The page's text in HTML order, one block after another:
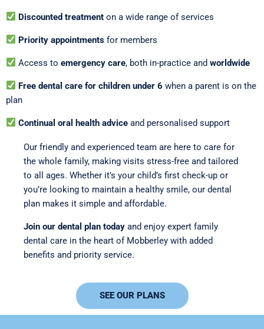
Discounted treatment on a wide range of services
Priority appointments for members
Access toemergency care, both in-practice andworldwide
Free dental care for children under 6 when a parent is on the
plan
Continual oral health advice and personalised support
Our friendly and experienced team are here to care for
the whole family, making visits stress-free and tailored
to all ages. Whether it’s your child’s first check-up or
you’re looking to maintain a healthy smile, our dental
plan makes it simple and affordable.
Join our dental plan today and enjoy expert family
dental care in the heart of Mobberley with added
benefits and priority service.
SEE OUR PLANS